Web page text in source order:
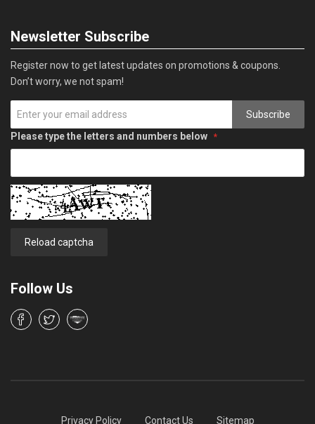
Newsletter Subscribe
Register now to get latest updates on promotions & coupons.
Don’t worry, we not spam!
Subscribe
Please type the letters and numbers below
Reload captcha
Follow Us
Privacy Policy Contact Us Sitemap